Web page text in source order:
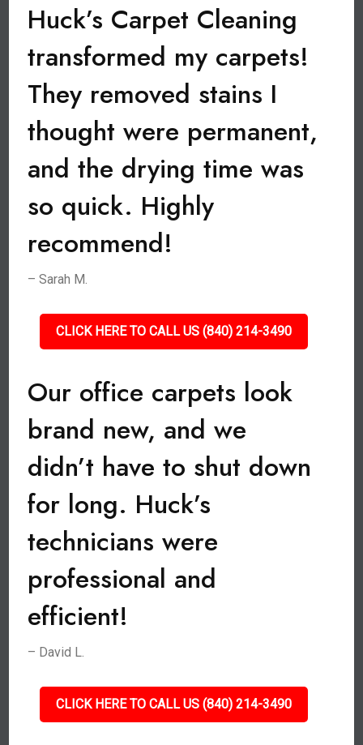
Huck’s Carpet Cleaning
transformed my carpets!
They removed stains I
thought were permanent,
and the drying time was
so quick. Highly
recommend!
– Sarah M.
CLICK HERE TO CALL US (840) 214-3490
Our office carpets look
brand new, and we
didn’t have to shut down
for long. Huck’s
technicians were
professional and
efficient!
– David L.
CLICK HERE TO CALL US (840) 214-3490